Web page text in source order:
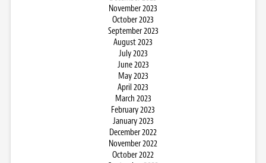
November 2023
October 2023
September 2023
August 2023
July 2023
June 2023
May 2023
April 2023
March 2023
February 2023
January 2023
December 2022
November 2022
October 2022